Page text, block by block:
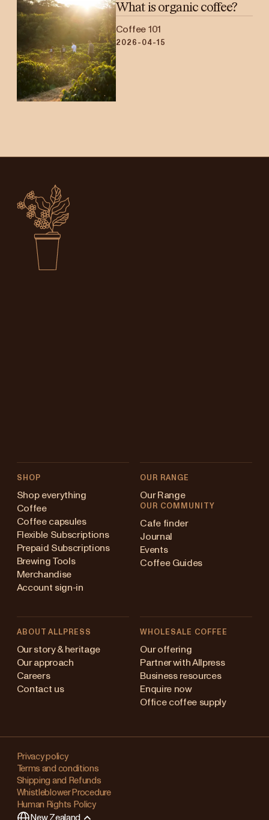
What is organic coffee?
Coffee 101
2026-04-15
SHOP
Shop everything
Coffee
Coffee capsules
Flexible Subscriptions
Prepaid Subscriptions
Brewing Tools
Merchandise
Account sign-in
OUR RANGE
Our Range
OUR COMMUNITY
Cafe finder
Journal
Events
Coffee Guides
ABOUT ALLPRESS
Our story & heritage
Our approach
Careers
Contact us
WHOLESALE COFFEE
Our offering
Partner with Allpress
Business resources
Enquire now
Office coffee supply
Privacy policy
Terms and conditions
Shipping and Refunds
Whistleblower Procedure
Human Rights Policy
New Zealand
Australia
Japan (en)
Singapore
United Kingdom
Changing
your
region?
This